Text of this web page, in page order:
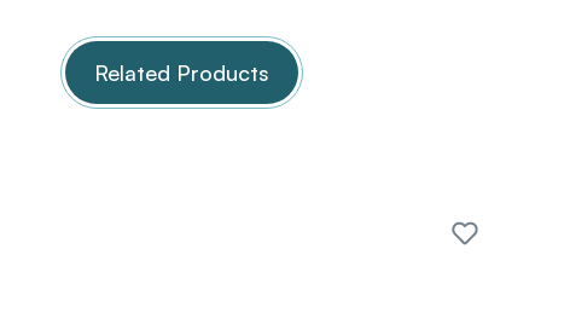
Related Products